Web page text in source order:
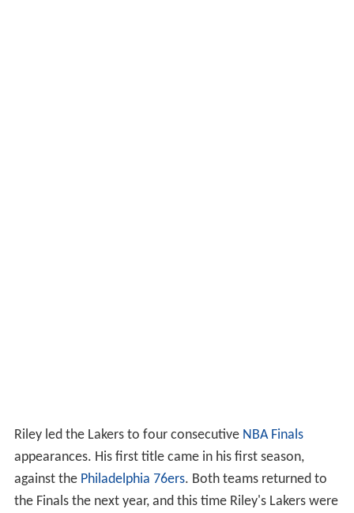
Riley led the Lakers to four consecutive NBA Finals
appearances. His first title came in his first season,
against the Philadelphia 76ers. Both teams returned to
the Finals the next year, and this time Riley's Lakers were